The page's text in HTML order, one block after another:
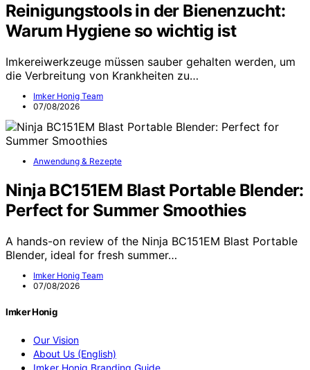
Reinigungstools in der Bienenzucht:
Warum Hygiene so wichtig ist
Imkereiwerkzeuge müssen sauber gehalten werden, um
die Verbreitung von Krankheiten zu…
Imker Honig Team
07/08/2026
Anwendung & Rezepte
Ninja BC151EM Blast Portable Blender:
Perfect for Summer Smoothies
A hands-on review of the Ninja BC151EM Blast Portable
Blender, ideal for fresh summer…
Imker Honig Team
07/08/2026
Imker Honig
Our Vision
About Us (English)